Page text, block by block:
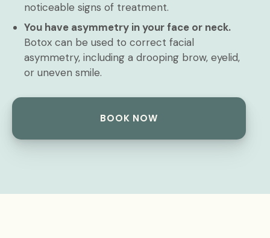
noticeable signs of treatment.
You have asymmetry in your face or neck.
Botox can be used to correct facial
asymmetry, including a drooping brow, eyelid,
or uneven smile.
BOOK NOW